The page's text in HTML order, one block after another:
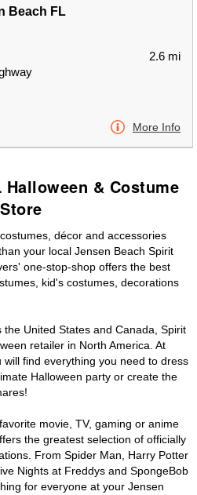
Beach FL
2.6 mi
More Info
Halloween & Costume
Store
décor and accessories
your local Jensen Beach Spirit
one-stop-shop offers the best
kid's costumes, decorations
United States and Canada, Spirit
retailer in North America. At
find everything you need to dress
Halloween party or create the
movie, TV, gaming or anime
the greatest selection of officially
From Spider Man, Harry Potter
Nights at Freddys and SpongeBob
for everyone at your Jensen